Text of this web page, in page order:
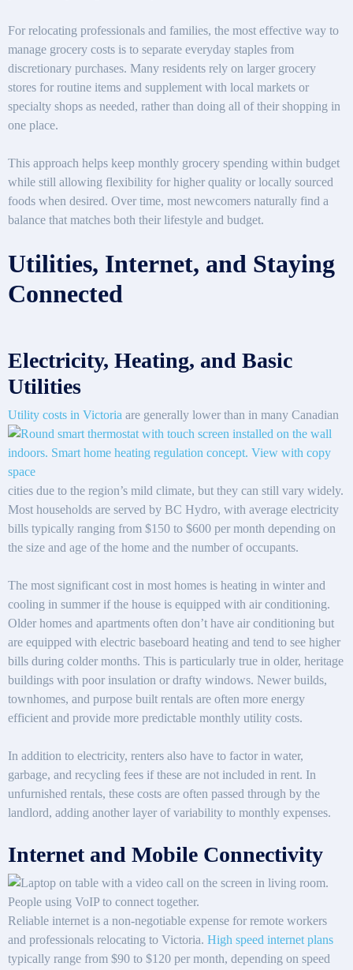
For relocating professionals and families, the most effective way to
manage grocery costs is to separate everyday staples from
discretionary purchases. Many residents rely on larger grocery
stores for routine items and supplement with local markets or
specialty shops as needed, rather than doing all of their shopping in
one place.
This approach helps keep monthly grocery spending within budget
while still allowing flexibility for higher quality or locally sourced
foods when desired. Over time, most newcomers naturally find a
balance that matches both their lifestyle and budget.
Utilities, Internet, and Staying
Connected
Electricity, Heating, and Basic
Utilities
Utility costs in Victoria are generally lower than in many Canadian
cities due to the region’s mild climate, but they can still vary widely.
Most households are served by BC Hydro, with average electricity
bills typically ranging from $150 to $600 per month depending on
the size and age of the home and the number of occupants.
The most significant cost in most homes is heating in winter and
cooling in summer if the house is equipped with air conditioning.
Older homes and apartments often don’t have air conditioning but
are equipped with electric baseboard heating and tend to see higher
bills during colder months. This is particularly true in older, heritage
buildings with poor insulation or drafty windows. Newer builds,
townhomes, and purpose built rentals are often more energy
efficient and provide more predictable monthly utility costs.
In addition to electricity, renters also have to factor in water,
garbage, and recycling fees if these are not included in rent. In
unfurnished rentals, these costs are often passed through by the
landlord, adding another layer of variability to monthly expenses.
Internet and Mobile Connectivity
Reliable internet is a non-negotiable expense for remote workers
and professionals relocating to Victoria. High speed internet plans
typically range from $90 to $120 per month, depending on speed